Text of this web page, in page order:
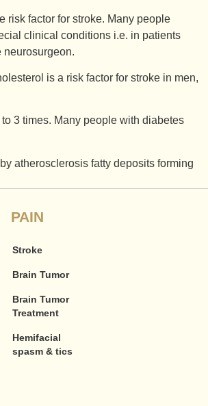
risk factor for stroke. Many people
clinical conditions i.e. in patients
neurosurgeon.
is a risk factor for stroke in men,
3 times. Many people with diabetes
atherosclerosis fatty deposits forming
PAIN
Stroke
Brain Tumor
Brain Tumor
Treatment
Hemifacial
spasm & tics